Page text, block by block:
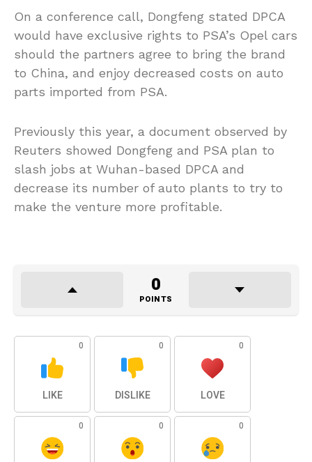
On a conference call, Dongfeng stated DPCA
would have exclusive rights to PSA’s Opel cars
should the partners agree to bring the brand
to China, and enjoy decreased costs on auto
parts imported from PSA.
Previously this year, a document observed by
Reuters showed Dongfeng and PSA plan to
slash jobs at Wuhan-based DPCA and
decrease its number of auto plants to try to
make the venture more profitable.
0
POINTS
0
LIKE
0
DISLIKE
0
LOVE
0 0 0